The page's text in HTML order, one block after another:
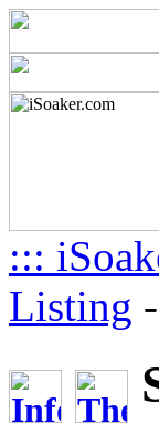
:::
Listing -